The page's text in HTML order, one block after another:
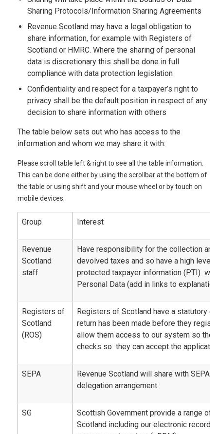
Sharing Protocols/Information Sharing Agreements
Revenue Scotland may have a legal obligation to
share information, for example with Registers of
Scotland or HMRC. Where the sharing of personal
data is discretionary this shall be done in full
compliance with data protection legislation
Confidentiality and respect for a taxpayer’s right to
privacy shall be the default position in respect of any
decision to share information with others
The table below sets out who has access to the
information and whom we may share it with:
Please scroll table left & right to see all the table information.
This can be done either by using the scrollbar at the bottom of
the table or using shift and your mouse wheel or by touch on
mobile devices.
Group Interest
Revenue
Scotland
staff
Have responsibility for the collection
devolved taxes and so have a high level
protected taxpayer information (PTI)
Personal Data (add in links to
Registers of
Scotland
(ROS)
Registers of Scotland have a statutory
return has been made before they
allow them access to our system so
checks so they can accept the
SEPA
Revenue Scotland will share with SEPA
delegation arrangement
SG
Scottish Government provide a range of
Scotland including our electronic records